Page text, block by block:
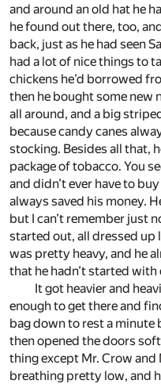
and around an old hat he
he found out there, too,
back, just as he had seen
had a lot of nice things to
chickens he’d borrowed
then he bought some new
all around, and a big
because candy canes
stocking. Besides all that,
package of tobacco. You
and didn’t ever have to
always saved his money.
but I can’t remember just
started out, all dressed up
was pretty heavy, and he
that he hadn’t started with
It got heavier and
enough to get there and
bag down to rest a minute
then opened the doors
thing except Mr. Crow and
breathing pretty low, and